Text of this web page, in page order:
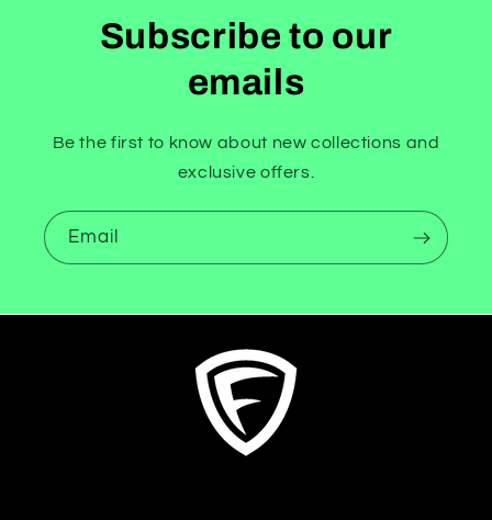
Subscribe to our
emails
Be the first to know about new collections and
exclusive offers.
Email